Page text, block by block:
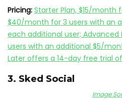
Pricing: Starter Plan, $15/month
$40/month for 3 users with an
each additional user;
users with an additional $5/
Later offers a 14-day free trial
3. Sked Social
Image